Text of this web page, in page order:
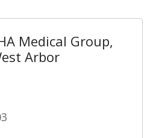
Medical Group,
Arbor